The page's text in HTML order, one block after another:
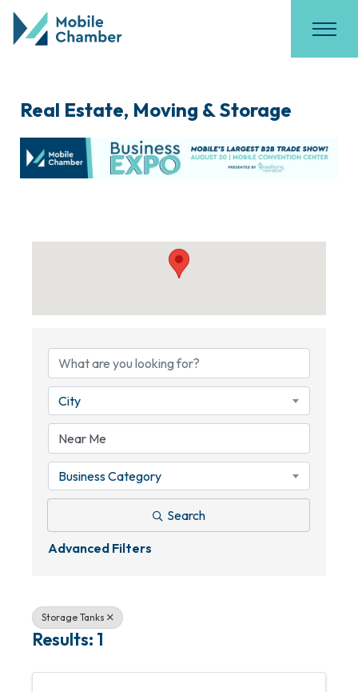
Real Estate, Moving & Storage
City
Business Category
Search
Advanced Filters
Storage Tanks
Results: 1